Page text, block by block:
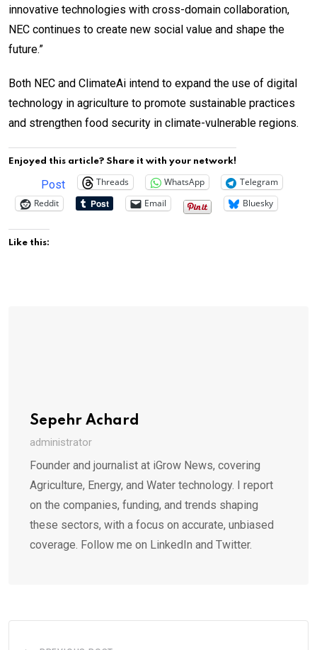
innovative technologies with cross-domain collaboration,
NEC continues to create new social value and shape the
future.”
Both NEC and ClimateAi intend to expand the use of digital
technology in agriculture to promote sustainable practices
and strengthen food security in climate-vulnerable regions.
Enjoyed this article? Share it with your network!
Post Threads WhatsApp
Telegram
Reddit
Email Bluesky
Like this:
Sepehr Achard
administrator
Founder and journalist at iGrow News, covering
Agriculture, Energy, and Water technology. I report
on the companies, funding, and trends shaping
these sectors, with a focus on accurate, unbiased
coverage. Follow me on LinkedIn and Twitter.